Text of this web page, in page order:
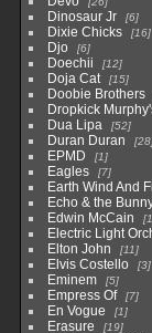
Dinosaur Jr 6
Dixie Chicks 16
Djo 6
Doechii 12
Doja Cat 15
Doobie Brothers
Dropkick
Dua Lipa 52
Duran Duran 28
EPMD 1
Eagles 7
Earth Wind And
Echo & the
Edwin McCain 1
Electric Light
Elton John 11
Elvis Costello 3
Eminem 5
Empress Of 7
En Vogue 1
Erasure 19